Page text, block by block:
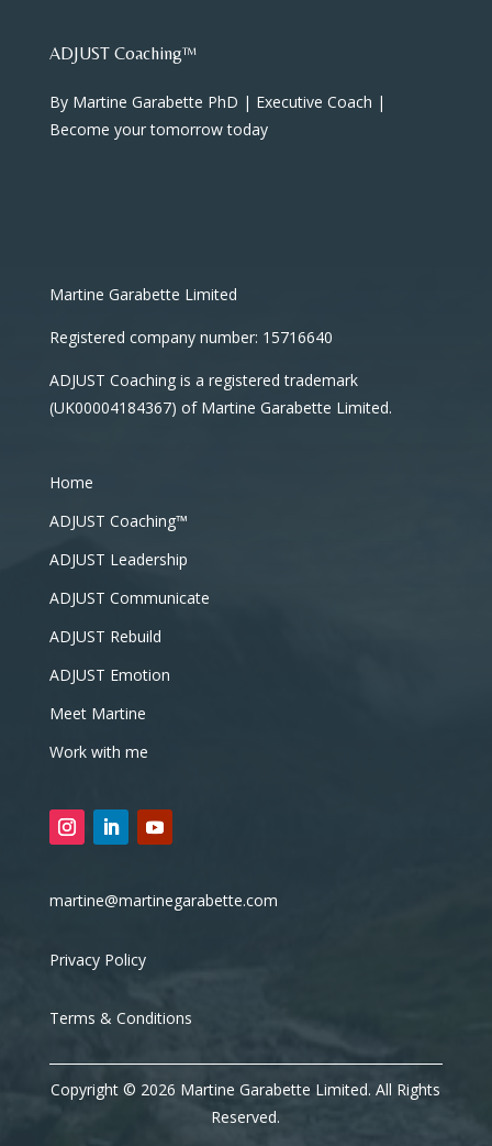
ADJUST Coaching™
By Martine Garabette PhD | Executive Coach |
Become your tomorrow today
Martine Garabette Limited
Registered company number: 15716640
ADJUST Coaching is a registered trademark
(UK00004184367) of Martine Garabette Limited.
Home
ADJUST Coaching™
ADJUST Leadership
ADJUST Communicate
ADJUST Rebuild
ADJUST Emotion
Meet Martine
Work with me
martine@martinegarabette.com
Privacy Policy
Terms & Conditions
Copyright © 2026 Martine Garabette Limited. All Rights
Reserved.